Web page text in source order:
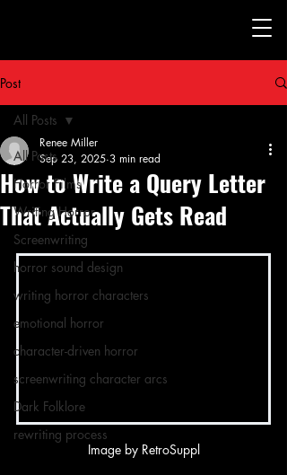
Post
All Posts
Horror Films
Writing Horror
Screenwriting
horror sound design
writing horror characters
emotional horror
character-driven horror
screenwriting character arcs
Dark Folklore
rewriting process
All Posts
How to Write a Query Letter
That Actually Gets Read
Renee Miller
Sep 23, 2025 3 min read
Image by RetroSuppl